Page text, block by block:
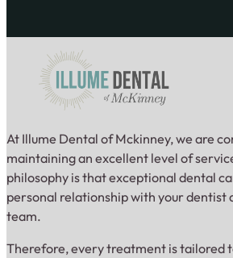
At Illume Dental of Mckinney, we are
maintaining an excellent level of
philosophy is that exceptional dental
personal relationship with your dentist
team.
Therefore, every treatment is tailored